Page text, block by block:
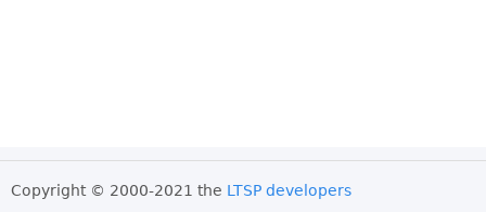
Copyright © 2000-2021 the LTSP developers